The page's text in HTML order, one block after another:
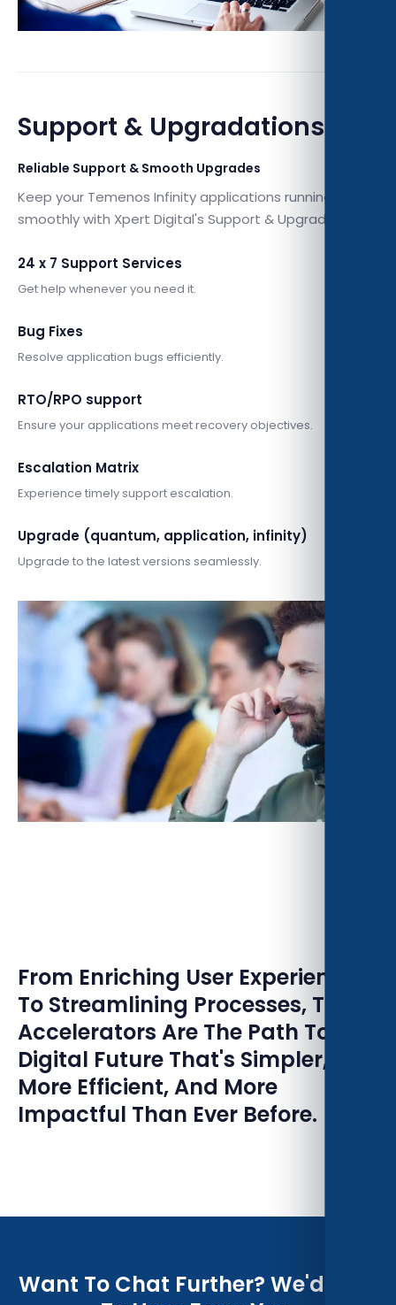
Support & Upgradations
Reliable Support & Smooth Upgrades
Keep your Temenos Infinity applications running
smoothly with Xpert Digital's Support & Upgradations.
24 x 7 Support Services
Get help whenever you need it.
Bug Fixes
Resolve application bugs efficiently.
RTO/RPO support
Ensure your applications meet recovery objectives.
Escalation Matrix
Experience timely support escalation.
Upgrade (quantum, application, infinity)
Upgrade to the latest versions seamlessly.
From Enriching User Experiences
To Streamlining Processes, These
Accelerators Are The Path To A
Digital Future That's Simpler,
More Efficient, And More
Impactful Than Ever Before.
Want To Chat Further? We'd Love